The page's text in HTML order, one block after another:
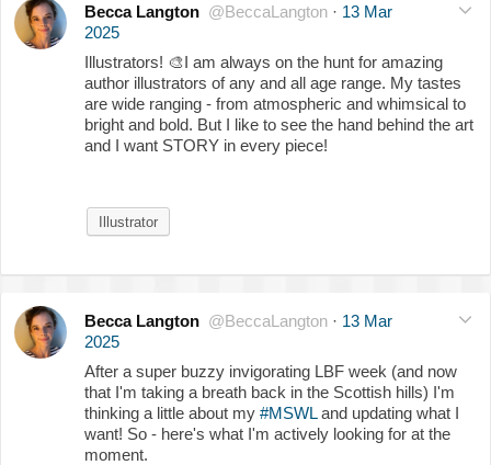
Becca Langton @BeccaLangton · 13 Mar
2025
Illustrators! 🎨I am always on the hunt for amazing
author illustrators of any and all age range. My tastes
are wide ranging - from atmospheric and whimsical to
bright and bold. But I like to see the hand behind the art
and I want STORY in every piece!
Illustrator
Becca Langton @BeccaLangton · 13 Mar
2025
After a super buzzy invigorating LBF week (and now
that I'm taking a breath back in the Scottish hills) I'm
thinking a little about my #MSWLand updating what I
want! So - here's what I'm actively looking for at the
moment.